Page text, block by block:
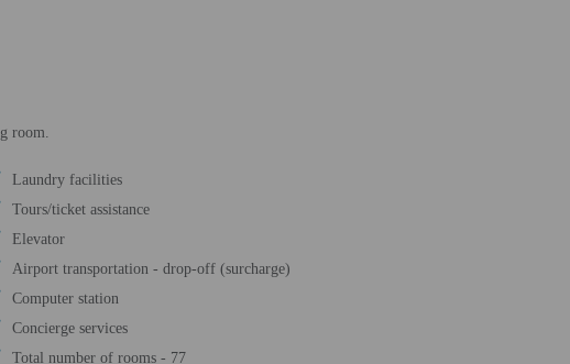
room.
Laundry facilities
Tours/ticket assistance
Elevator
Airport transportation - drop-off (surcharge)
Computer station
Concierge services
Total number of rooms - 77